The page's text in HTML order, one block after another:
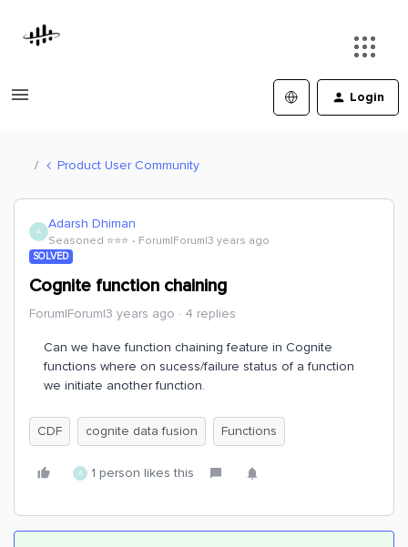
Login
Product User Community
A Adarsh Dhiman
Seasoned ⭐️⭐️⭐️ Forum|Forum|3 years ago
SOLVED
Cognite function chaining
Forum|Forum|3 years ago 4 replies
Can we have function chaining feature in Cognite
functions where on sucess/failure status of a function
we initiate another function.
CDF cognite data fusion Functions
A 1 person likes this